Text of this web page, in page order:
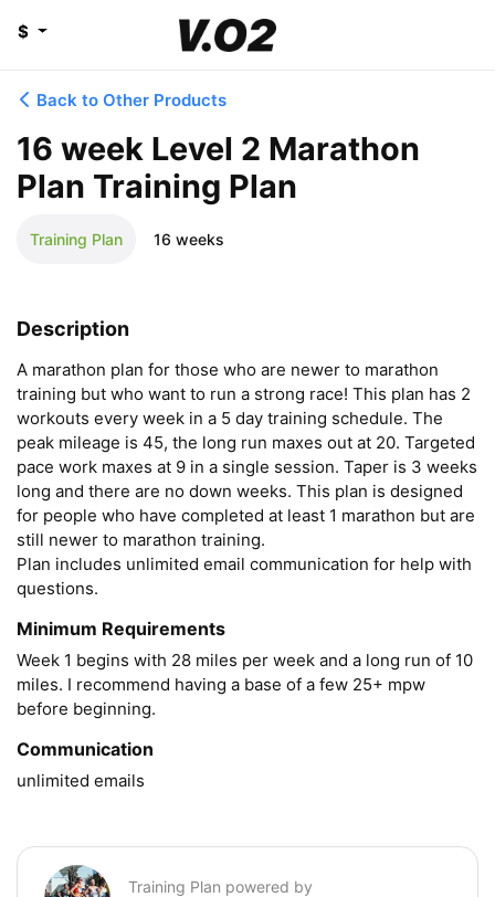
$
Back to Other Products
16 week Level 2 Marathon
Plan Training Plan
Training Plan 16 weeks
Description
A marathon plan for those who are newer to marathon
training but who want to run a strong race! This plan has 2
workouts every week in a 5 day training schedule. The
peak mileage is 45, the long run maxes out at 20. Targeted
pace work maxes at 9 in a single session. Taper is 3 weeks
long and there are no down weeks. This plan is designed
for people who have completed at least 1 marathon but are
still newer to marathon training.
Plan includes unlimited email communication for help with
questions.
Minimum Requirements
Week 1 begins with 28 miles per week and a long run of 10
miles. I recommend having a base of a few 25+ mpw
before beginning.
Communication
unlimited emails
Training Plan powered by